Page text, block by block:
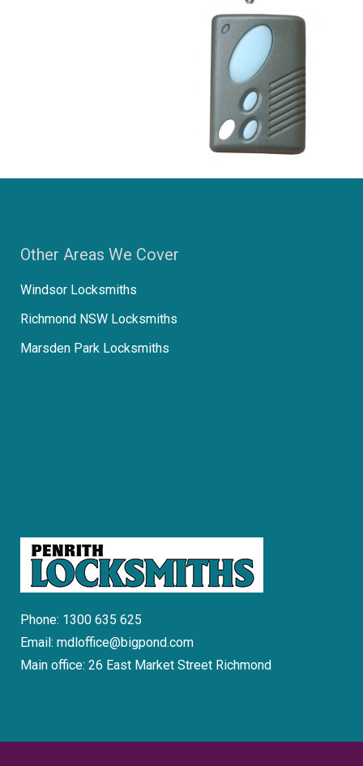
Other Areas We Cover
Windsor Locksmiths
Richmond NSW Locksmiths
Marsden Park Locksmiths
Phone: 1300 635 625
Email: mdloffice@bigpond.com
Main office: 26 East Market Street Richmond